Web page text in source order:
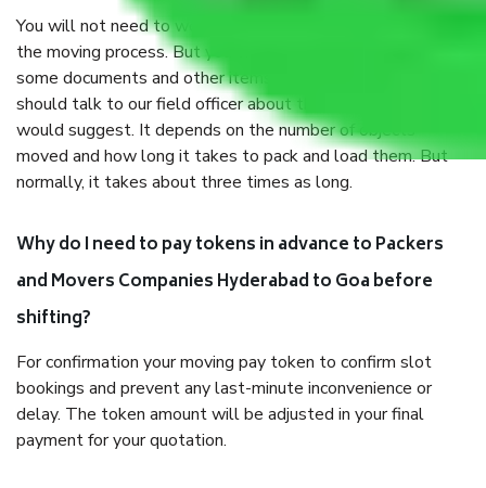
You will not need to worry much about anything throughout
the moving process. But you will be required to provide
some documents and other items for some things. You
should talk to our field officer about this in detail, we
would suggest. It depends on the number of objects
moved and how long it takes to pack and load them. But
normally, it takes about three times as long.
Why do I need to pay tokens in advance to Packers
and Movers Companies Hyderabad to Goa before
shifting?
For confirmation your moving pay token to confirm slot
bookings and prevent any last-minute inconvenience or
delay. The token amount will be adjusted in your final
payment for your quotation.